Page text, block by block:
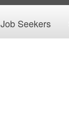
Job Seekers